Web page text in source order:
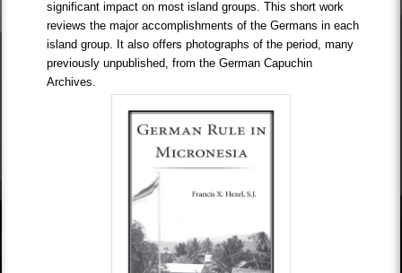
significant impact on most island groups. This short work
reviews the major accomplishments of the Germans in each
island group. It also offers photographs of the period, many
previously unpublished, from the German Capuchin
Archives.